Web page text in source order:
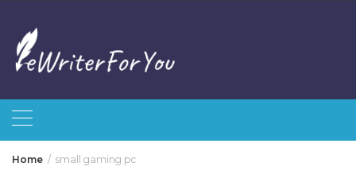
content
Home small gaming pc